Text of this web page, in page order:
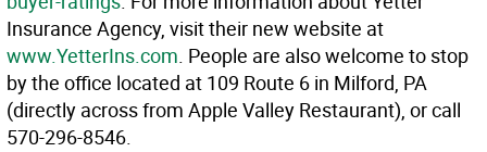
Insurance Agency, visit their new website at
www.YetterIns.com. People are also welcome to stop
by the office located at 109 Route 6 in Milford, PA
(directly across from Apple Valley Restaurant), or call
570-296-8546.